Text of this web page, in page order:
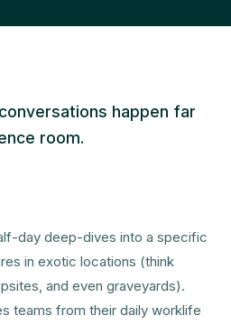
happen far
room.
day deep-dives into a specific
in exotic locations (think
and even graveyards).
teams from their daily worklife